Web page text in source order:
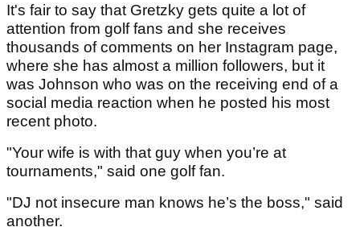
It's fair to say that Gretzky gets quite a lot of
attention from golf fans and she receives
thousands of comments on her Instagram page,
where she has almost a million followers, but it
was Johnson who was on the receiving end of a
social media reaction when he posted his most
recent photo.
"Your wife is with that guy when you’re at
tournaments," said one golf fan.
"DJ not insecure man knows he’s the boss," said
another.